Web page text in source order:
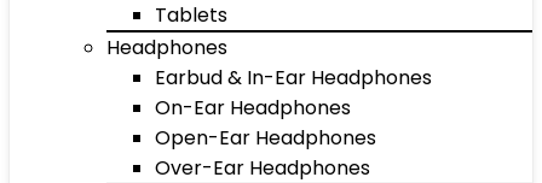
Tablets
Headphones
Earbud & In-Ear Headphones
On-Ear Headphones
Open-Ear Headphones
Over-Ear Headphones